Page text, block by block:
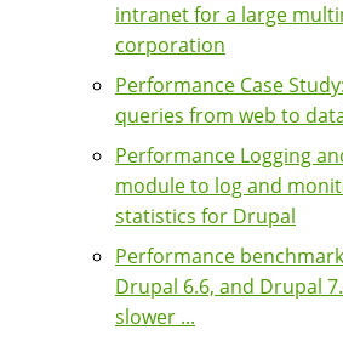
intranet for a large
corporation
Performance Case
queries from web to
Performance Logging
module to log and
statistics for Drupal
Performance
Drupal 6.6, and Drupal
slower ...